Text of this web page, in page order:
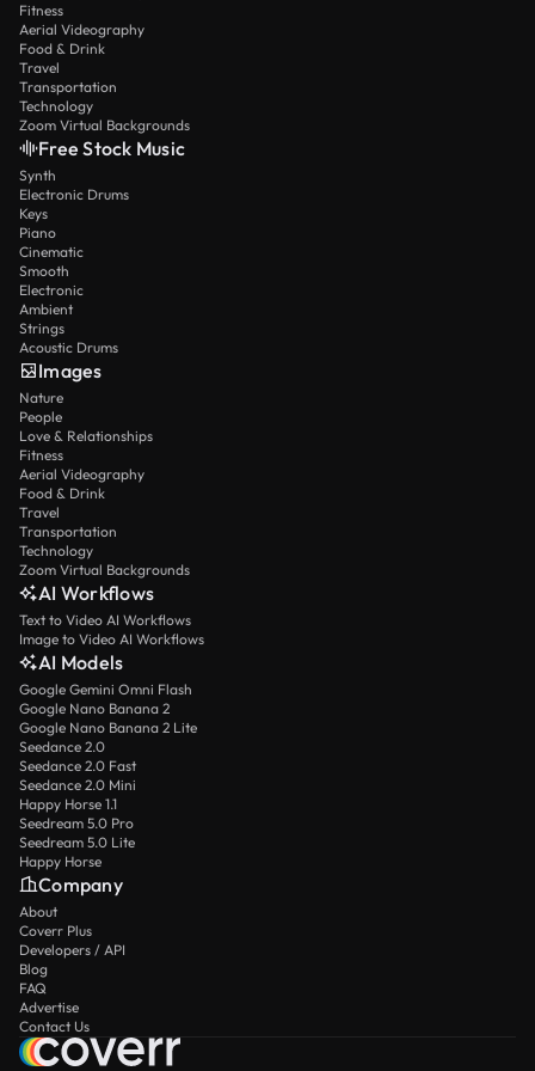
Fitness
Aerial Videography
Food & Drink
Travel
Transportation
Technology
Zoom Virtual Backgrounds
Free Stock Music
Synth
Electronic Drums
Keys
Piano
Cinematic
Smooth
Electronic
Ambient
Strings
Acoustic Drums
Images
Nature
People
Love & Relationships
Fitness
Aerial Videography
Food & Drink
Travel
Transportation
Technology
Zoom Virtual Backgrounds
AI Workflows
Text to Video AI Workflows
Image to Video AI Workflows
AI Models
Google Gemini Omni Flash
Google Nano Banana 2
Google Nano Banana 2 Lite
Seedance 2.0
Seedance 2.0 Fast
Seedance 2.0 Mini
Happy Horse 1.1
Seedream 5.0 Pro
Seedream 5.0 Lite
Happy Horse
Company
About
Coverr Plus
Developers / API
Blog
FAQ
Advertise
Contact Us